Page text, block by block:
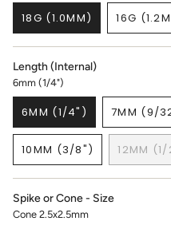
18G (1.0MM)
VARIANT
SOLD
OR
UNAVAILABLE
16G
Length (Internal)
6mm (1/4")
6MM (1/4")
VARIANT
SOLD
OUT
OR
UNAVAILABLE
7MM (9/
OR
10MM (3/8")
VARIANT
SOLD
OR
UNAVAILABLE
12MM
Spike or Cone - Size
Cone 2.5x2.5mm